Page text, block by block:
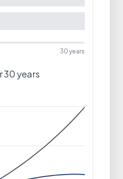
30 years
30 years
$77,593
$72,458